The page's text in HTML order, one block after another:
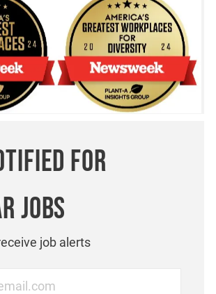
for
jobs
job alerts
address (Required)